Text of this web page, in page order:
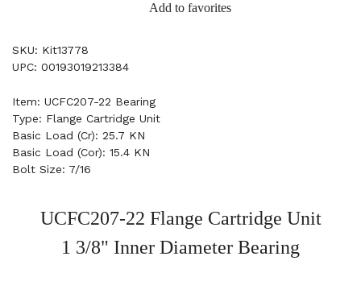
Add to favorites
SKU: Kit13778
UPC: 00193019213384
Item: UCFC207-22 Bearing
Type: Flange Cartridge Unit
Basic Load (Cr): 25.7 KN
Basic Load (Cor): 15.4 KN
Bolt Size: 7/16
UCFC207-22 Flange Cartridge Unit
1 3/8" Inner Diameter Bearing